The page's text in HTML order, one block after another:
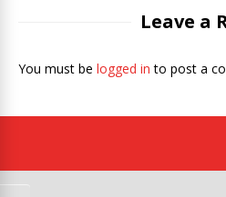
Leave a
You must be logged in to post a